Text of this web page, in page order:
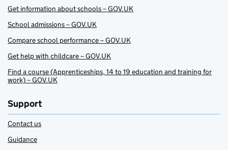
Get information about schools – GOV.UK
School admissions – GOV.UK
Compare school performance – GOV.UK
Get help with childcare – GOV.UK
Find a course (Apprenticeships, 14 to 19 education and training for
work) – GOV.UK
Support
Contact us
Guidance